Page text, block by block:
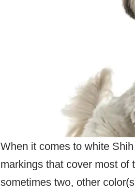
When it comes to white
markings that cover most of
sometimes two, other